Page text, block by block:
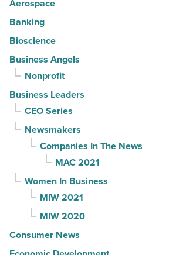
Aerospace
Banking
Bioscience
Business Angels
Nonprofit
Business Leaders
CEO Series
Newsmakers
Companies In The News
MAC 2021
Women In Business
MIW 2021
MIW 2020
Consumer News